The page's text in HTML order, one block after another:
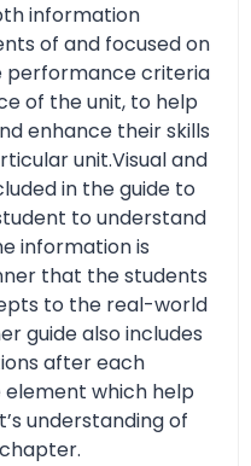
information
of and focused on
performance criteria
of the unit, to help
enhance their skills
unit.Visual and
in the guide to
to understand
information is
that the students
to the real-world
guide also includes
after each
which help
understanding of